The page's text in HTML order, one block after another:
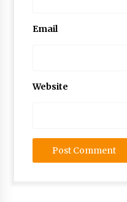
Email
Website